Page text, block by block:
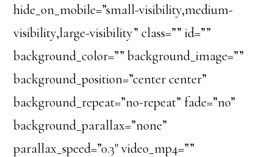
hide_on_mobile=”small-visibility,medium-
visibility,large-visibility” class=”” id=””
background_color=”” background_image=””
background_position=”center center”
background_repeat=”no-repeat” fade=”no”
background_parallax=”none”
parallax_speed=”0.3″ video_mp4=””